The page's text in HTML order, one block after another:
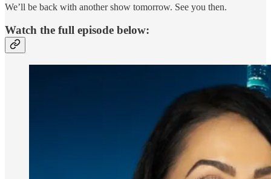
We’ll be back with another show tomorrow. See you then.
Watch the full episode below: